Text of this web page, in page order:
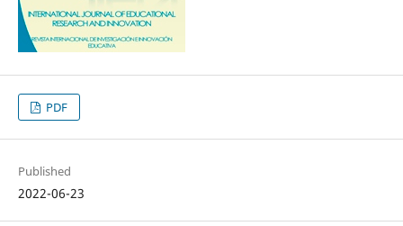
PDF
Published
2022-06-23